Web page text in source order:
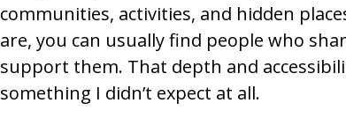
communities, activities, and hidden
are, you can usually find people who
support them. That depth and
something I didn’t expect at all.